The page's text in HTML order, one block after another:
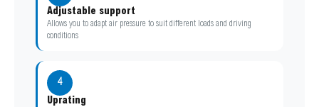
Adjustable support
Allows you to adapt air pressure to suit different loads and driving
conditions
4
Uprating